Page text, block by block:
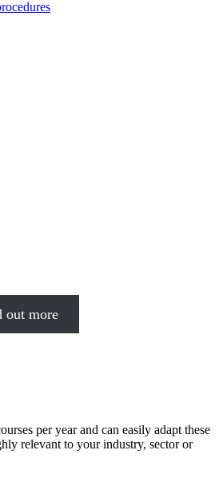
out more
per year and can easily adapt these
relevant to your industry, sector or